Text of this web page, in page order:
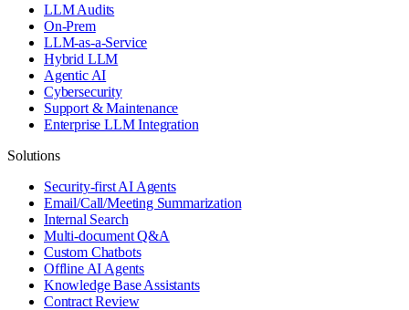
LLM Audits
On-Prem
LLM-as-a-Service
Hybrid LLM
Agentic AI
Cybersecurity
Support & Maintenance
Enterprise LLM Integration
Solutions
Security-first AI Agents
Email/Call/Meeting Summarization
Internal Search
Multi-document Q&A
Custom Chatbots
Offline AI Agents
Knowledge Base Assistants
Contract Review